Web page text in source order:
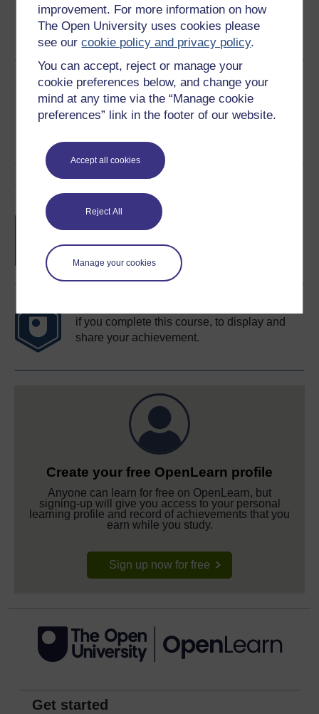
improvement. For more information on how
The Open University uses cookies please
see ourcookie policy and privacy policy.
You can accept, reject or manage your
cookie preferences below, and change your
mind at any time via the “Manage cookie
preferences” link in the footer of our website.
Accept all cookies
Reject All
Manage your cookies
Word Kindle PDF
Epub 2
See more formats
Share this free course
Free statement of participation
if you complete this course, to display and
share your achievement.
Create your free OpenLearn profile
Anyone can learn for free on OpenLearn, but
signing-up will give you access to your personal
learning profile and record of achievements that you
earn while you study.
Sign up now for free
Get started